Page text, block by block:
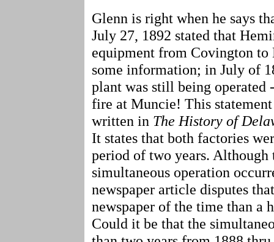
Glenn is right when he says
July 27, 1892 stated that
equipment from Covington
some information; in July of
plant was still being
fire at Muncie! This
written in The History of
It states that both factories
period of two years. Although
simultaneous operation
newspaper article disputes
newspaper of the time than a
Could it be that the